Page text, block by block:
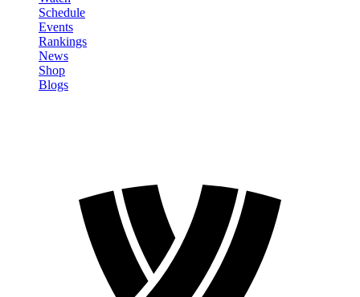
Schedule
Events
Rankings
News
Shop
Blogs